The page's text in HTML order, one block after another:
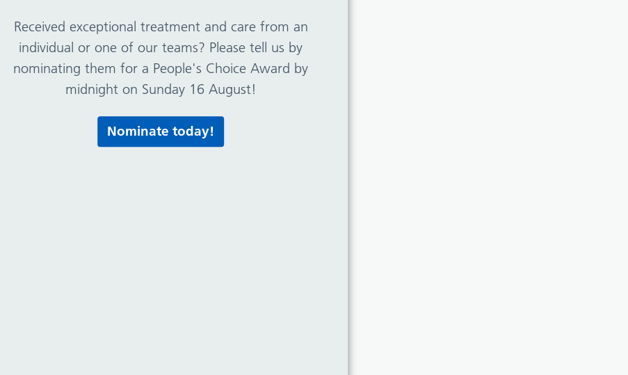
Received exceptional treatment and care from an
individual or one of our teams? Please tell us by
nominating them for a People's Choice Award by
midnight on Sunday 16 August!
Nominate today!